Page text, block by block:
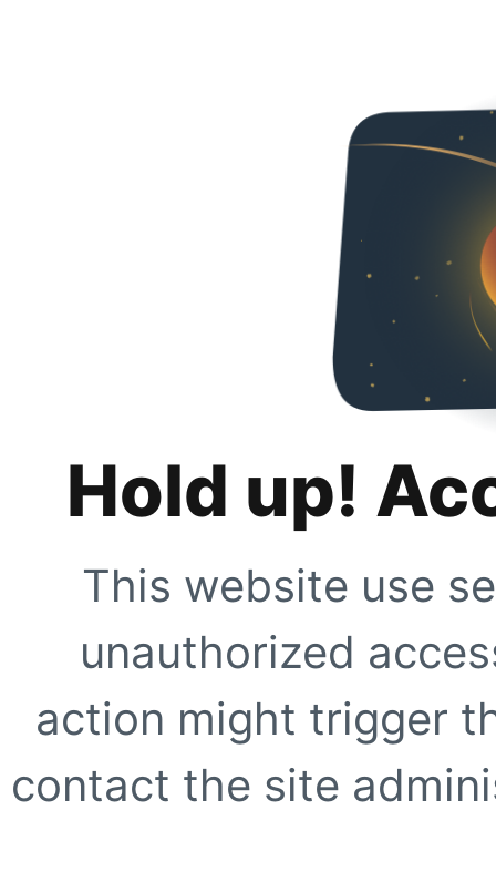
Hold up!
This website use
unauthorized
action might trigger
contact the site